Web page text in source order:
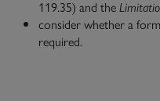
119.35) and the
consider whether a
required.